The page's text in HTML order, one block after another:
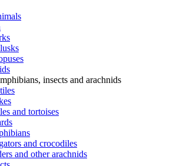
insects and arachnids
and tortoises
and crocodiles
and other arachnids